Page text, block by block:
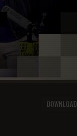
DOWNLOAD